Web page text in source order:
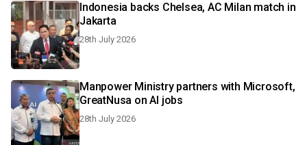
Indonesia backs Chelsea, AC Milan match in
Jakarta
28th July 2026
Manpower Ministry partners with Microsoft,
GreatNusa on AI jobs
28th July 2026